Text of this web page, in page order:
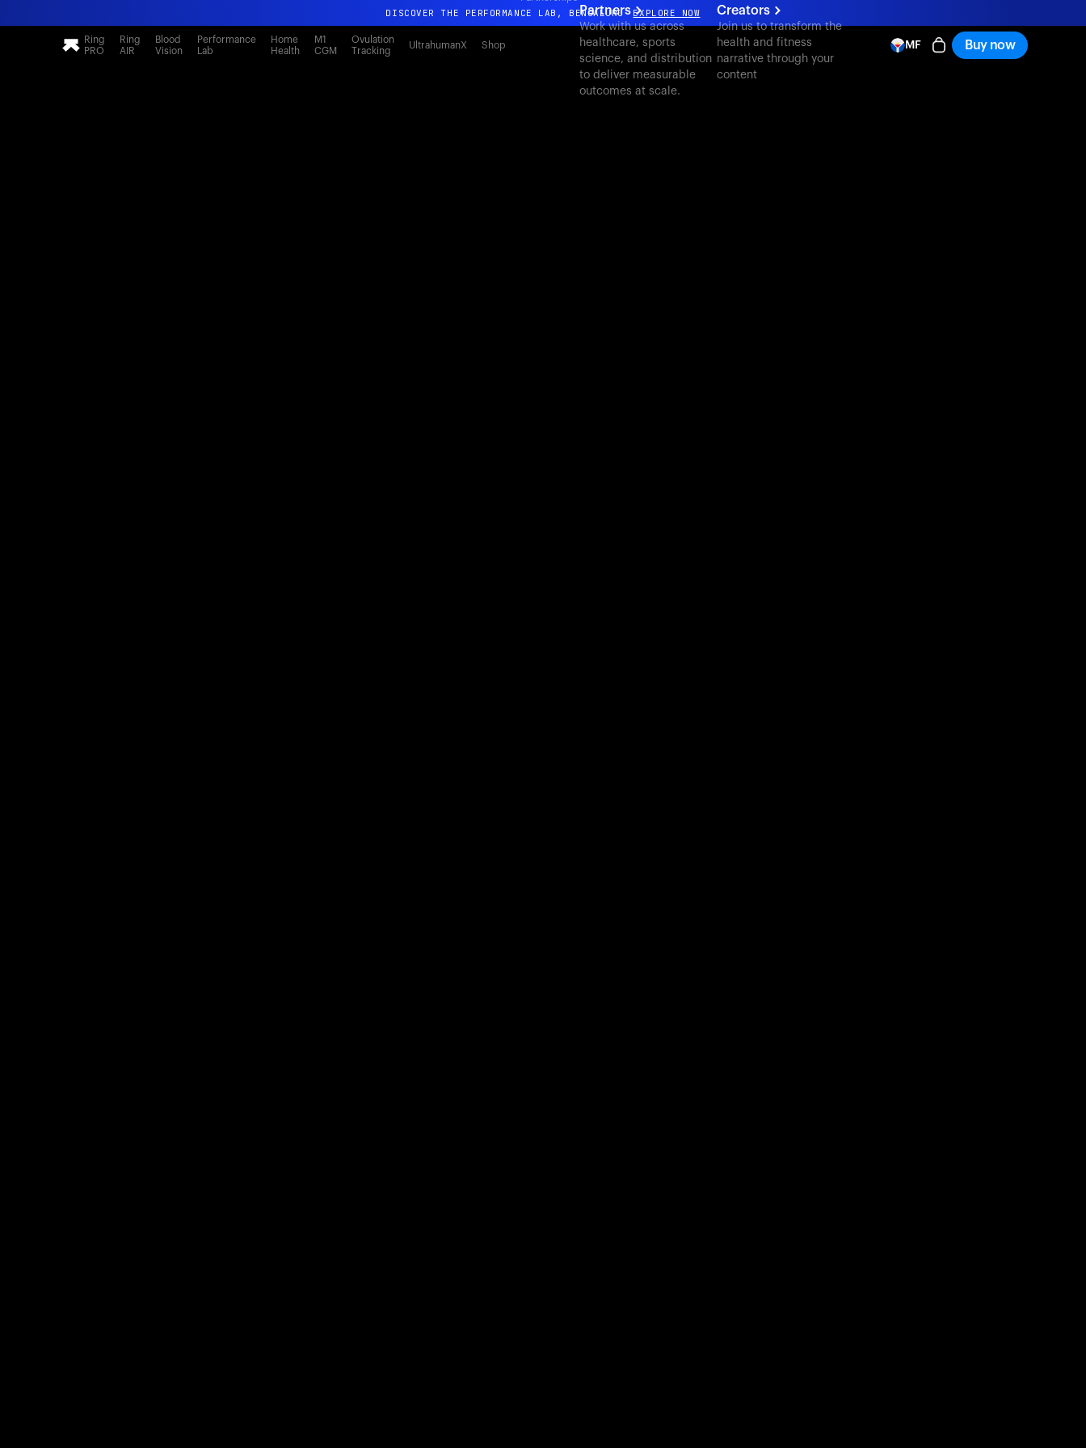
DISCOVER THE PERFORMANCE LAB, BENGALURU EXPLORE NOW
All-new Ultrahuman experience. Coming soon.
DISCOVER THE PERFORMANCE LAB, BENGALURU EXPLORE NOW
Ring
PRO
Ring
AIR
Blood
Vision
Performance
Lab
Home
Health
M1
CGM
Ovulation
Tracking
UltrahumanX Shop
Partners
Work with us across
healthcare, sports
science, and distribution
to deliver measurable
outcomes at scale.
Creators
Join us to transform the
health and fitness
narrative through your
content
MF Buy now